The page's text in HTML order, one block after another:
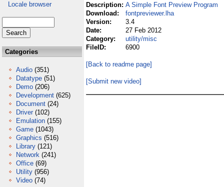
Locale browser
Categories
Audio (351)
Datatype (51)
Demo (206)
Development (625)
Document (24)
Driver (102)
Emulation (155)
Game (1043)
Graphics (516)
Library (121)
Network (241)
Office (69)
Utility (956)
Video (74)
Description: A Simple Font Preview Program
Download:
fontpreviewer.lha
Version:
3.4
Date:
27 Feb 2012
Category:
utility/misc
FileID:
6900
[Back to readme page]
[Submit new video]